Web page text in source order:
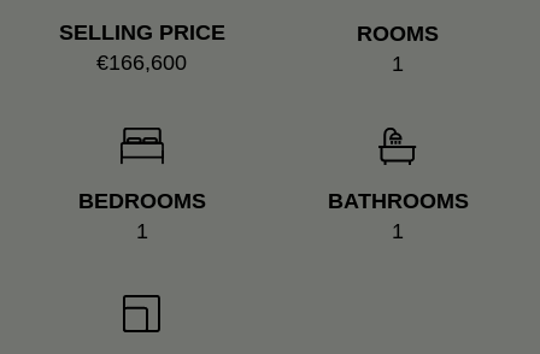
SELLING PRICE
€166,600
ROOMS
1
BEDROOMS
1
BATHROOMS
1